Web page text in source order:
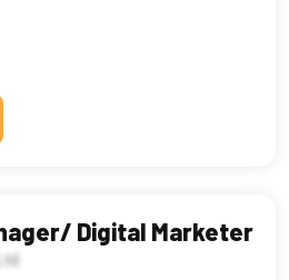
Digital Marketer